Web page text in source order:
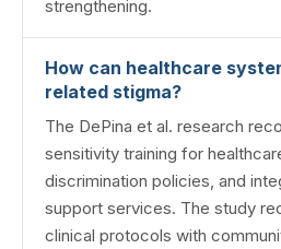
strengthening.
How can healthcare
related stigma?
The DePina et al. research
sensitivity training for
discrimination policies, and
support services. The study
clinical protocols with